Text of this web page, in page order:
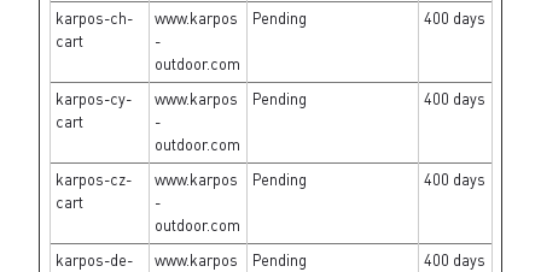
karpos-ch-
cart
www.karpos
-
outdoor.com
Pending 400 days
karpos-cy-
cart
www.karpos
-
outdoor.com
Pending 400 days
karpos-cz-
cart
www.karpos
-
outdoor.com
Pending 400 days
karpos-de-
www.karpos
Pending 400 days